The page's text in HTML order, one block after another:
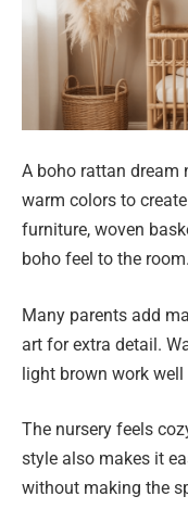
A boho rattan dream
warm colors to
furniture, woven
boho feel to the room.
Many parents add
art for extra detail.
light brown work
The nursery feels
style also makes it
without making the